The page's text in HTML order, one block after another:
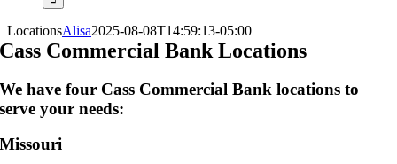
LocationsAlisa2025-08-08T14:59:13-05:00
Cass Commercial Bank Locations
We have four Cass Commercial Bank locations to
serve your needs:
Missouri